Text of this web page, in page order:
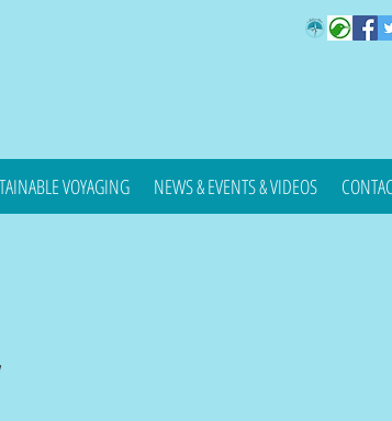
VOYAGING NEWS & EVENTS & VIDEOS